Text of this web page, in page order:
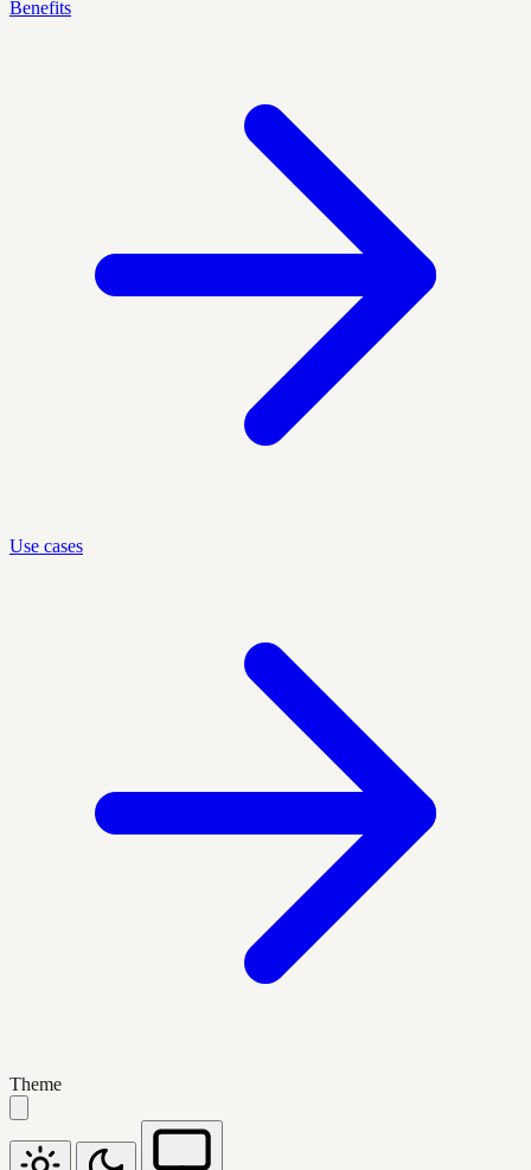
Benefits
Use cases
Theme